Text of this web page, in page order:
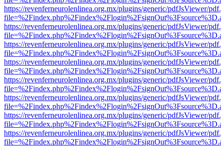
https://revenferneurolenlinea.org.mx/plugins/generic/pdfJsViewer/
https://revenferneurolenlinea.org.mx/plugins/generic/pdfJsViewer/
https://revenferneurolenlinea.org.mx/plugins/generic/pdfJsViewer/
https://revenferneurolenlinea.org.mx/plugins/generic/pdfJsViewer/
https://revenferneurolenlinea.org.mx/plugins/generic/pdfJsViewer/
https://revenferneurolenlinea.org.mx/plugins/generic/pdfJsViewer/
https://revenferneurolenlinea.org.mx/plugins/generic/pdfJsViewer/
https://revenferneurolenlinea.org.mx/plugins/generic/pdfJsViewer/